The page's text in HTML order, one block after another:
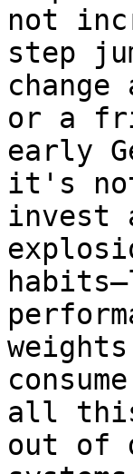
not
step
or a
early
it's
invest
all
out of